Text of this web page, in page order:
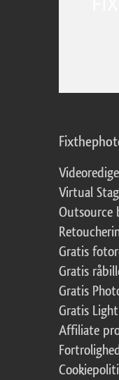
Virtual
Outsource
Gratis
Gratis
Gratis
Gratis
Affiliate